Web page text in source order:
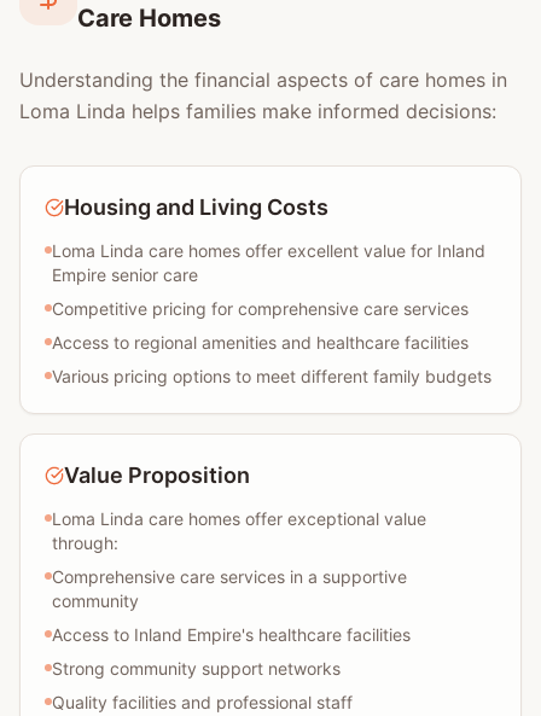
Care Homes
Understanding the financial aspects of care homes in
Loma Linda helps families make informed decisions:
Housing and Living Costs
Loma Linda care homes offer excellent value for Inland
Empire senior care
Competitive pricing for comprehensive care services
Access to regional amenities and healthcare facilities
Various pricing options to meet different family budgets
Value Proposition
Loma Linda care homes offer exceptional value
through:
Comprehensive care services in a supportive
community
Access to Inland Empire's healthcare facilities
Strong community support networks
Quality facilities and professional staff